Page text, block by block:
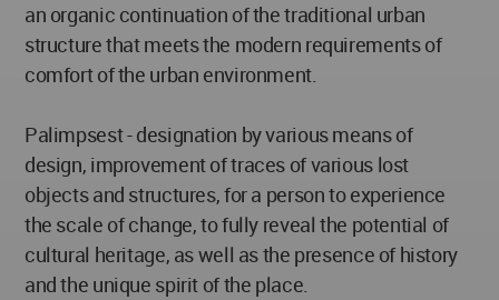
an organic continuation of the traditional urban
structure that meets the modern requirements of
comfort of the urban environment.
Palimpsest - designation by various means of
design, improvement of traces of various lost
objects and structures, for a person to experience
the scale of change, to fully reveal the potential of
cultural heritage, as well as the presence of history
and the unique spirit of the place.